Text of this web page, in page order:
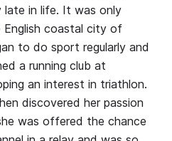
in life. It was only
English coastal city of
to do sport regularly and
a running club at
an interest in triathlon.
discovered her passion
was offered the chance